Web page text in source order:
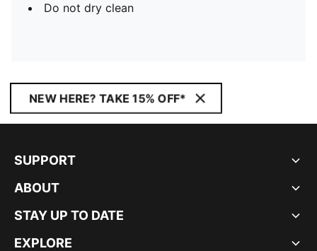
Do not dry clean
NEW HERE? TAKE 15% OFF*
SUPPORT
ABOUT
STAY UP TO DATE
EXPLORE